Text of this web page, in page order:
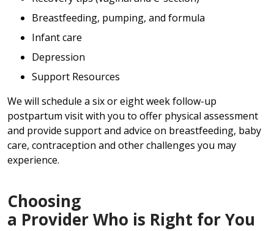
Breastfeeding, pumping, and formula
Infant care
Depression
Support Resources
We will schedule a six or eight week follow-up
postpartum visit with you to offer physical assessment
and provide support and advice on breastfeeding, baby
care, contraception and other challenges you may
experience.
Choosing
a Provider Who is Right for You